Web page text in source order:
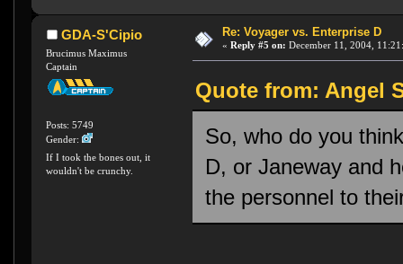
GDA-S'Cipio
Brucimus Maximus
Captain
Posts: 5749
Gender:
If I took the bones out, it
wouldn't be crunchy.
Re: Voyager vs. Enterprise D
« Reply #5 on: December 11, 2004,
Quote from: Angel
So, who do you
D, or Janeway and
the personnel to